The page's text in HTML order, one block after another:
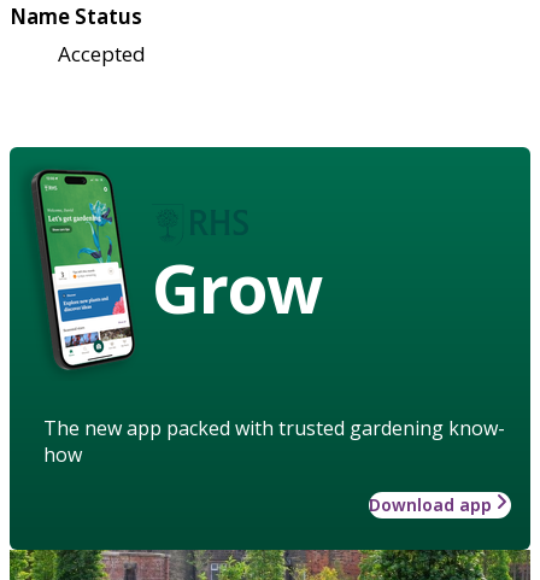
Name Status
Accepted
Grow
The new app packed with trusted gardening know-
how
Download app